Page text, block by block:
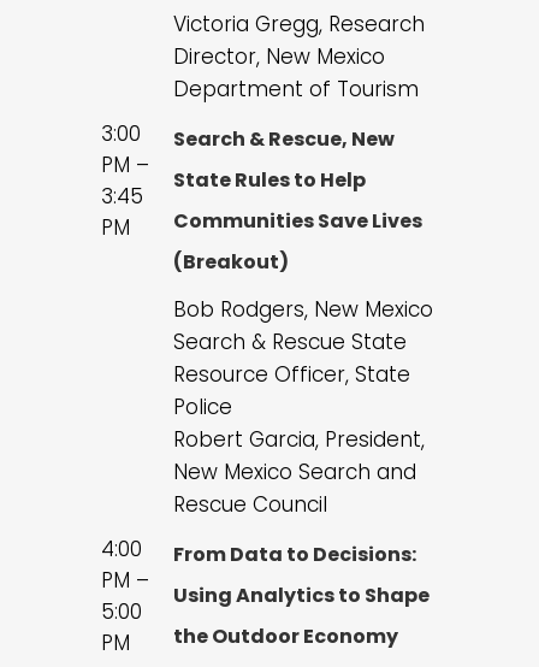
Victoria Gregg, Research
Director, New Mexico
Department of Tourism
3:00
PM –
3:45
PM
Search & Rescue, New
State Rules to Help
Communities Save Lives
(Breakout)
Bob Rodgers, New Mexico
Search & Rescue State
Resource Officer, State
Police
Robert Garcia, President,
New Mexico Search and
Rescue Council
4:00
PM –
5:00
PM
From Data to Decisions:
Using Analytics to Shape
the Outdoor Economy